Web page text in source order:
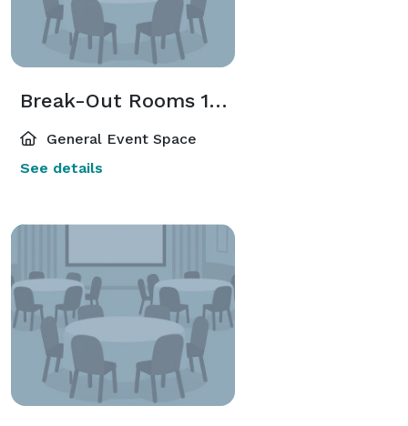
Break-Out Rooms 1-16
General Event Space
See details